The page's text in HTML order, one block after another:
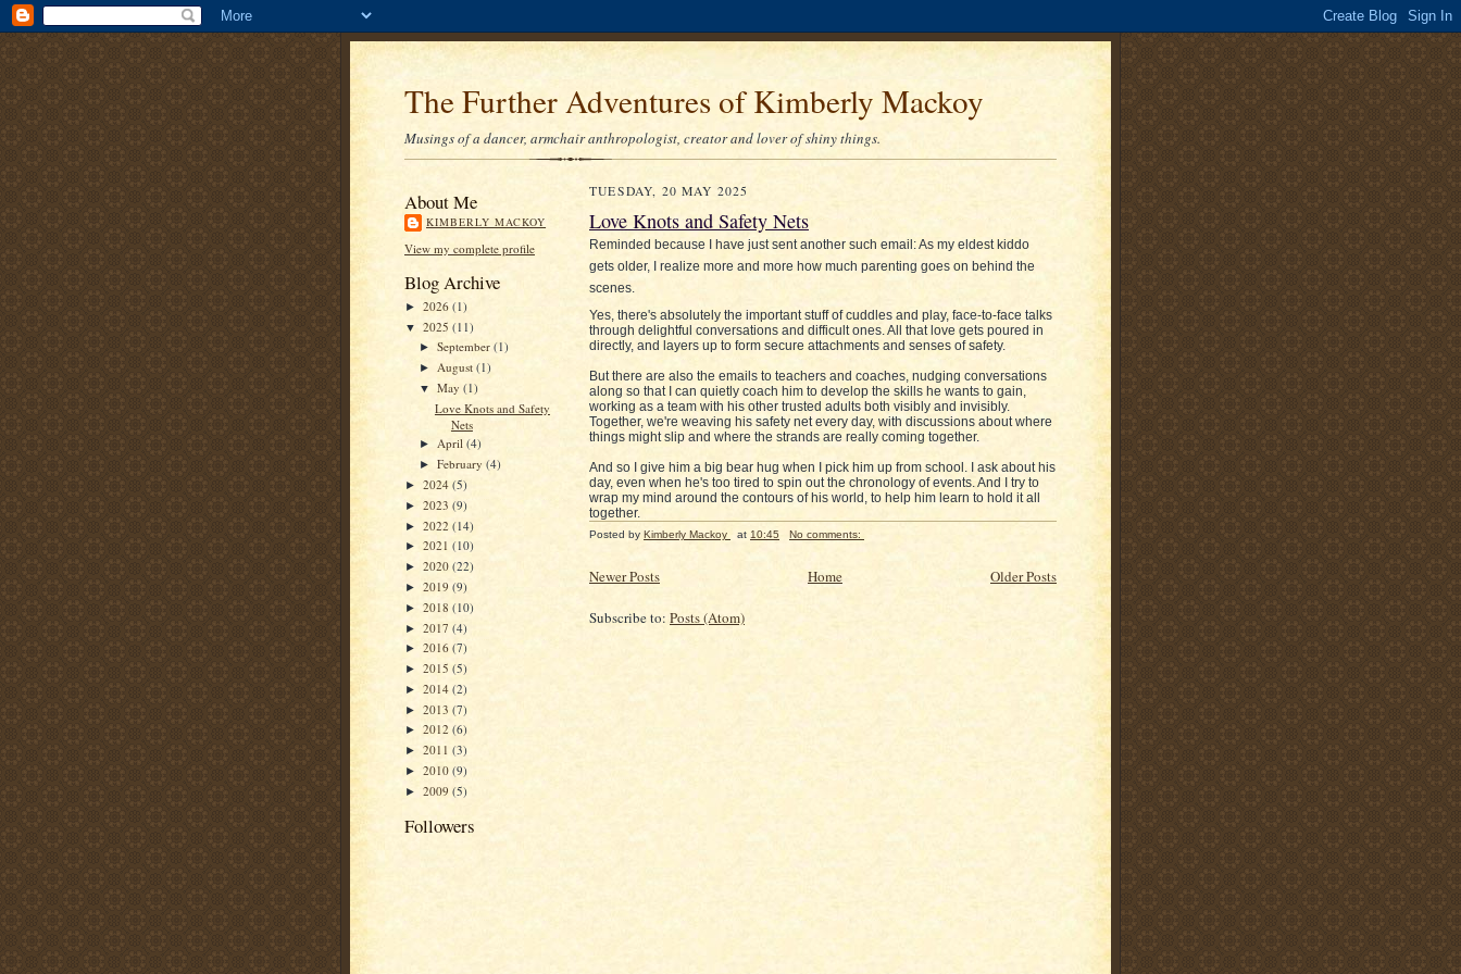
The Further Adventures of Kimberly Mackoy
Musings of a dancer, armchair anthropologist, creator and lover of shiny things.
About Me
KIMBERLY MACKOY
View my complete profile
Blog Archive
► 2026 (1)
▼ 2025 (11)
►September(1)
► August(1)
▼May(1)
Love Knots and Safety
Nets
►April(4)
►February(4)
► 2024 (5)
► 2023 (9)
► 2022 (14)
► 2021 (10)
► 2020 (22)
► 2019 (9)
► 2018 (10)
► 2017 (4)
► 2016 (7)
► 2015 (5)
► 2014 (2)
► 2013 (7)
► 2012 (6)
► 2011 (3)
► 2010 (9)
► 2009 (5)
Followers
TUESDAY, 20 MAY 2025
Love Knots and Safety Nets
Reminded because I have just sent another such email: As my eldest kiddo
gets older, I realize more and more how much parenting goes on behind the
scenes.
Yes, there's absolutely the important stuff of cuddles and play, face-to-face talks
through delightful conversations and difficult ones. All that love gets poured in
directly, and layers up to form secure attachments and senses of safety.
But there are also the emails to teachers and coaches, nudging conversations
along so that I can quietly coach him to develop the skills he wants to gain,
working as a team with his other trusted adults both visibly and invisibly.
Together, we're weaving his safety net every day, with discussions about where
things might slip and where the strands are really coming together.
And so I give him a big bear hug when I pick him up from school. I ask about his
day, even when he's too tired to spin out the chronology of events. And I try to
wrap my mind around the contours of his world, to help him learn to hold it all
together.
Posted by Kimberly Mackoy at 10:45 No comments:
Newer Posts Older Posts
Home
Subscribe to: Posts (Atom)